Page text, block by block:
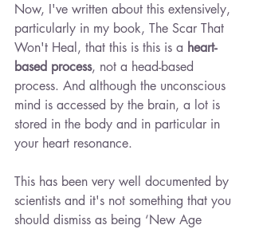
Now, I've written about this extensively,
particularly in my book, The Scar That
Won't Heal, that this is this is a heart-
based process, not a head-based
process. And although the unconscious
mind is accessed by the brain, a lot is
stored in the body and in particular in
your heart resonance.
This has been very well documented by
scientists and it's not something that you
should dismiss as being ‘New Age